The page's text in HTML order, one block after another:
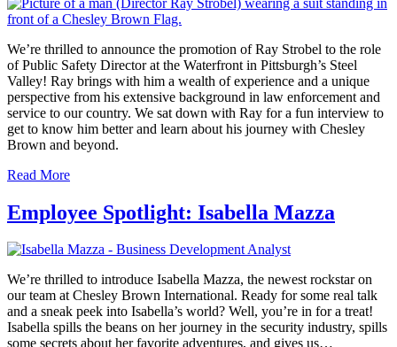
We’re thrilled to announce the promotion of Ray Strobel to the role
of Public Safety Director at the Waterfront in Pittsburgh’s Steel
Valley! Ray brings with him a wealth of experience and a unique
perspective from his extensive background in law enforcement and
service to our country. We sat down with Ray for a fun interview to
get to know him better and learn about his journey with Chesley
Brown and beyond.
Read More
Employee Spotlight: Isabella Mazza
We’re thrilled to introduce Isabella Mazza, the newest rockstar on
our team at Chesley Brown International. Ready for some real talk
and a sneak peek into Isabella’s world? Well, you’re in for a treat!
Isabella spills the beans on her journey in the security industry, spills
some secrets about her favorite adventures, and gives us…